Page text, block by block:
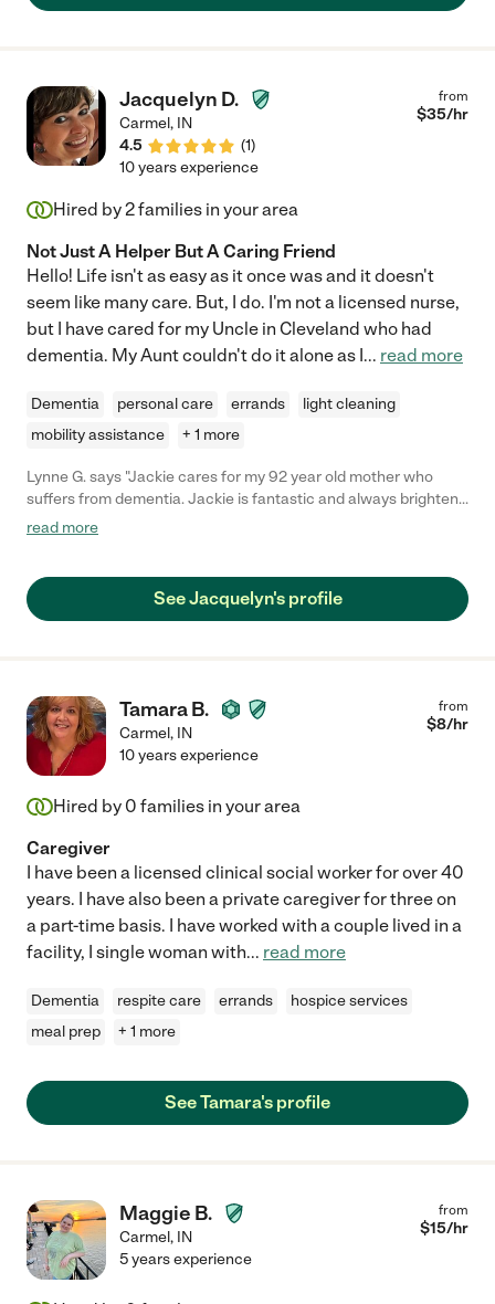
Jacquelyn D.
Carmel, IN
4.5
(1)
from
$35/hr
10 years experience
Hired by2families in your area
Not Just A Helper But A Caring Friend
Hello! Life isn't as easy as it once was and it doesn't
seem like many care. But, I do. I'm not a licensed nurse,
but I have cared for my Uncle in Cleveland who had
dementia. My Aunt couldn't do it alone as I... read more
Dementia personal care errands
light cleaning
mobility assistance
+ 1 more
Lynne G. says "Jackie cares for my 92 year old mother who
suffers from dementia. Jackie is fantastic and always brightens
her day. My mom feels very comfortable and secure with
read more
See Jacquelyn's profile
Tamara B.
Carmel, IN
from
$8/hr
10 years experience
Hired by 0 families in your area
Caregiver
I have been a licensed clinical social worker for over 40
years. I have also been a private caregiver for three on
a part-time basis. I have worked with a couple lived in a
facility, I single woman with... read more
Dementia respite care errands
hospice services
meal prep
+ 1 more
See Tamara's profile
Maggie B.
Carmel, IN
from
$15/hr
5 years experience